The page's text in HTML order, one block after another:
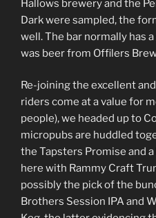
Hallows brewery and the
Dark were sampled, the
well. The bar normally has
was beer from Offilers
Re-joining the excellent
riders come at a value for
people), we headed up to
micropubs are huddled
the Tapsters Promise and
here with Rammy Craft
possibly the pick of the
Brothers Session IPA and